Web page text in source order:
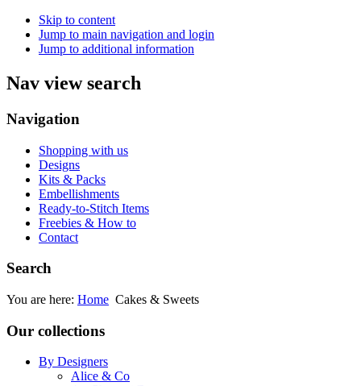
Skip to content
Jump to main navigation and login
Jump to additional information
Nav view search
Navigation
Shopping with us
Designs
Kits & Packs
Embellishments
Ready-to-Stitch Items
Freebies & How to
Contact
Search
You are here: Home Cakes & Sweets
Our collections
By Designers
Alice & Co